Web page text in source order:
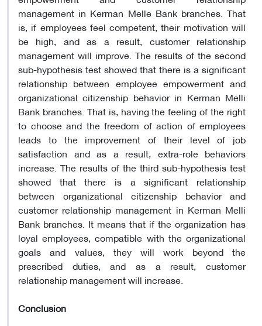
management in Kerman Melle Bank branches. That
is, if employees feel competent, their motivation will
be high, and as a result, customer relationship
management will improve. The results of the second
sub-hypothesis test showed that there is a significant
relationship between employee empowerment and
organizational citizenship behavior in Kerman Melli
Bank branches. That is, having the feeling of the right
to choose and the freedom of action of employees
leads to the improvement of their level of job
satisfaction and as a result, extra-role behaviors
increase. The results of the third sub-hypothesis test
showed that there is a significant relationship
between organizational citizenship behavior and
customer relationship management in Kerman Melli
Bank branches. It means that if the organization has
loyal employees, compatible with the organizational
goals and values, they will work beyond the
prescribed duties, and as a result, customer
relationship management will increase.
Conclusion